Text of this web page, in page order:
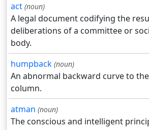
act (noun)
A legal document codifying the
deliberations of a committee or
body.
humpback (noun)
An abnormal backward curve to
column.
atman (noun)
The conscious and intelligent